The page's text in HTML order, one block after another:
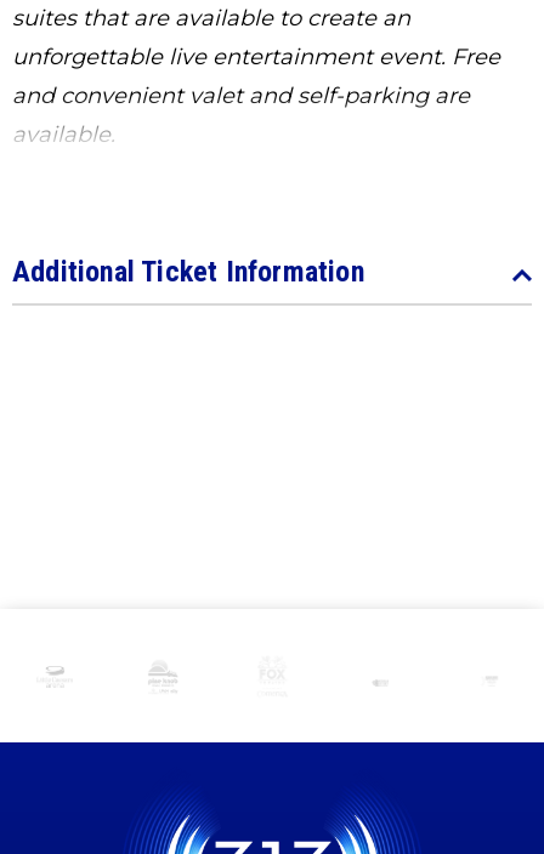
suites that are available to create an
unforgettable live entertainment event. Free
and convenient valet and self-parking are
available.
Additional Ticket Information